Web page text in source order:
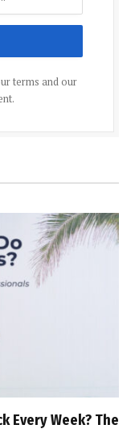
terms and our
Every Week? The